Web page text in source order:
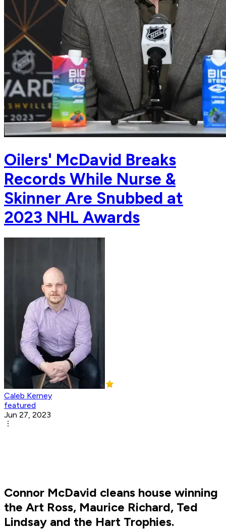
Oilers' McDavid Breaks
Records While Nurse &
Skinner Are Snubbed at
2023 NHL Awards
Caleb Kerney
featured
Jun 27, 2023
Connor McDavid cleans house winning
the Art Ross, Maurice Richard, Ted
Lindsay and the Hart Trophies.